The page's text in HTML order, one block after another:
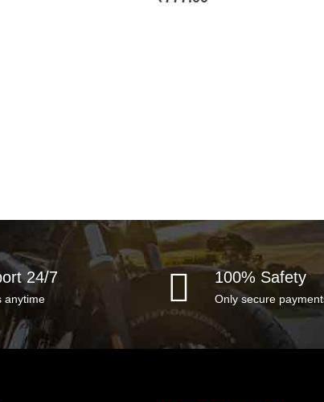
24/7
anytime
100% Safety
Only secure